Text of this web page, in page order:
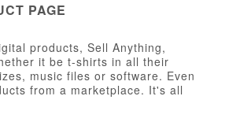
PAGE
products, Sell Anything,
it be t-shirts in all their
music files or software. Even
from a marketplace. It's all